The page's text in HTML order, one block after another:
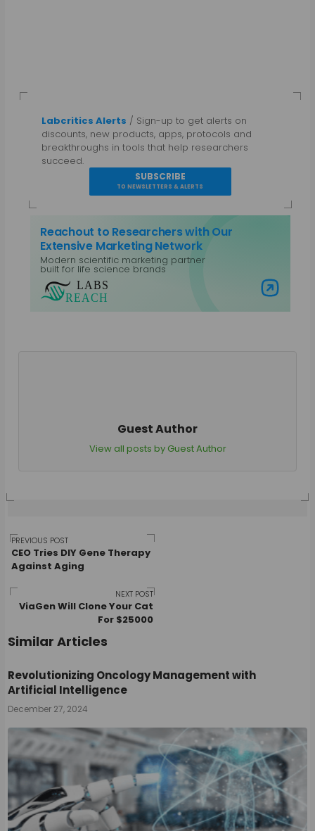
Labcritics Alerts / Sign-up to get alerts on
discounts, new products, apps, protocols and
breakthroughs in tools that help researchers
succeed.
SUBSCRIBE
TO NEWSLETTERS & ALERTS
Reachout to Researchers with Our
Extensive Marketing Network
Modern scientific marketing partner
built for life science brands
Visit Labs Reach
Guest Author
View all posts by Guest Author
Post
navigation
PREVIOUS POST
CEO Tries DIY Gene Therapy
Against Aging
NEXT POST
ViaGen Will Clone Your Cat
For $25000
Similar Articles
Revolutionizing Oncology Management with
Artificial Intelligence
December 27, 2024